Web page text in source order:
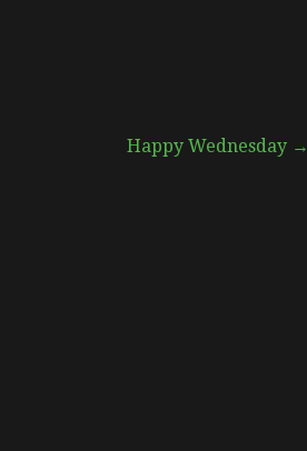
Happy Wednesday →